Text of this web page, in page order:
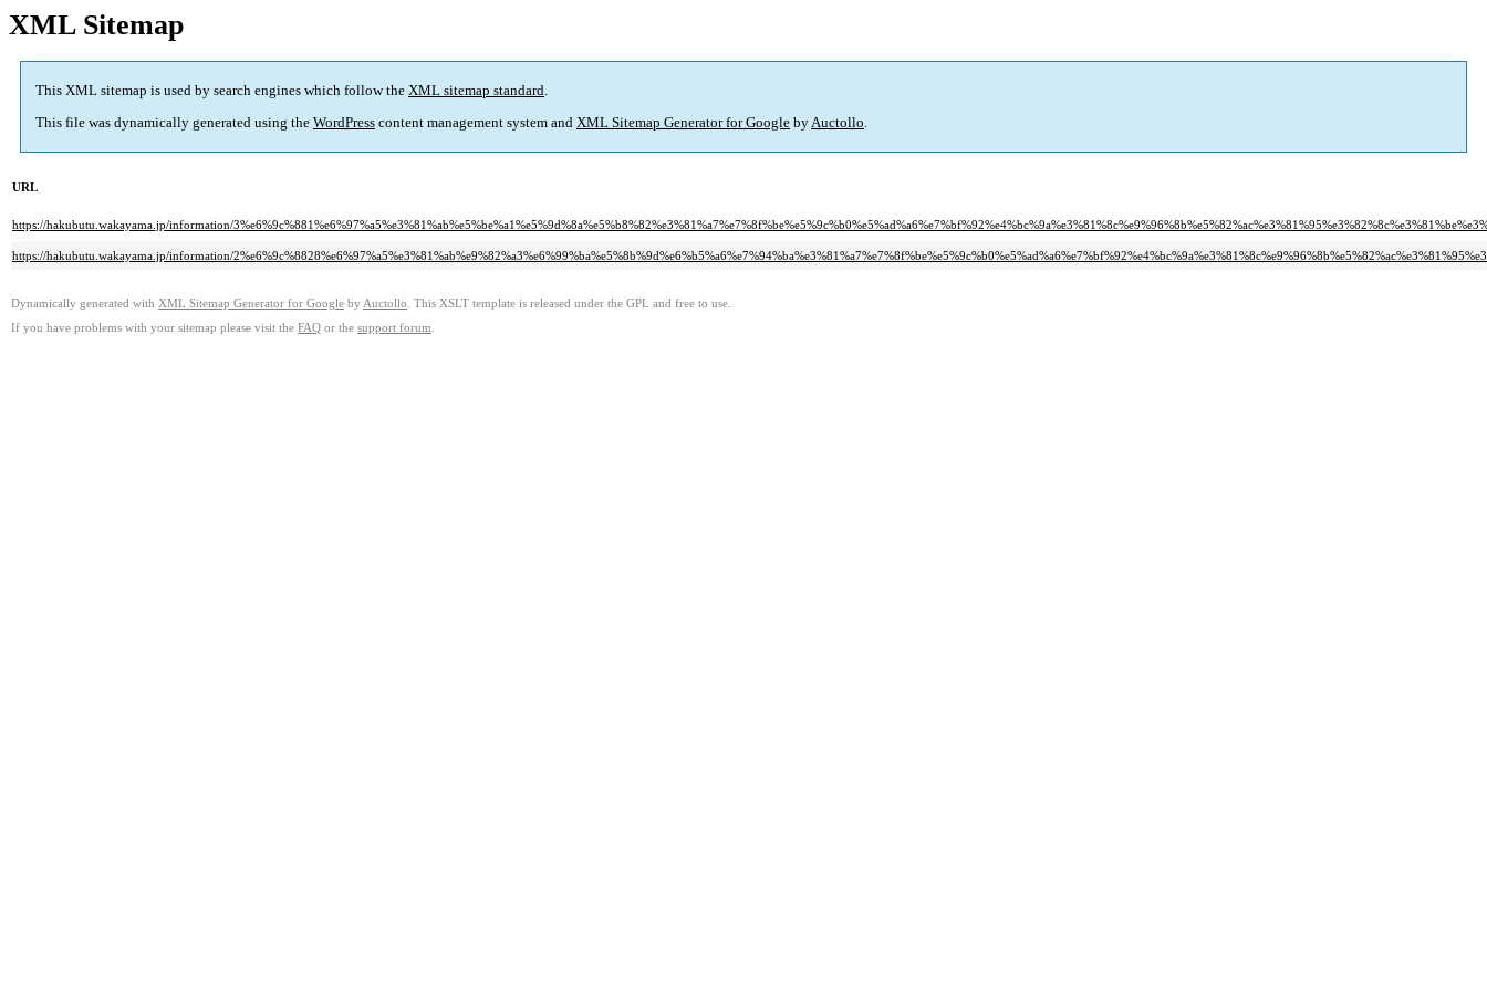
XML Sitemap
This XML sitemap is used by search engines which follow the XML sitemap standard.
This file was dynamically generated using the WordPress content management system and XML Sitemap Generator for Google byAuctollo.
URL
https://hakubutu.wakayama.jp/information/
https://hakubutu.wakayama.jp/information/
Dynamically generated with XML Sitemap Generator for Google by Auctollo . This XSLT template is released under the GPL and free to use.
If you have problems with your sitemap please visit the FAQ or the support forum